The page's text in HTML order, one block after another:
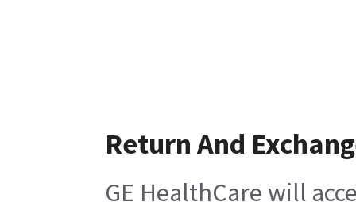
Return And
GE HealthCare will